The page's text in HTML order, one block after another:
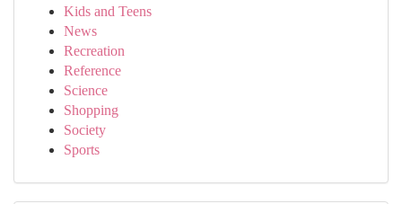
Kids and Teens
News
Recreation
Reference
Science
Shopping
Society
Sports